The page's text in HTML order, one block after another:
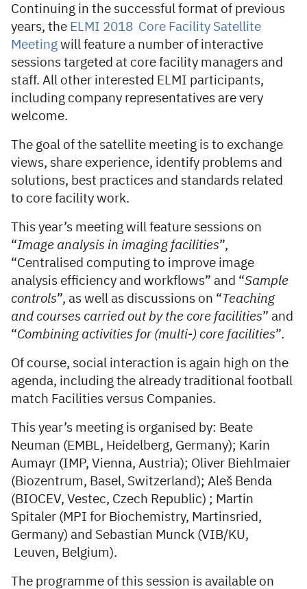
Continuing in the successful format of previous
years, the ELMI 2018 Core Facility Satellite
Meeting will feature a number of interactive
sessions targeted at core facility managers and
staff. All other interested ELMI participants,
including company representatives are very
welcome.
The goal of the satellite meeting is to exchange
views, share experience, identify problems and
solutions, best practices and standards related
to core facility work.
This year’s meeting will feature sessions on
“Image analysis in imaging facilities”,
“Centralised computing to improve image
analysis efficiency and workflows” and “Sample
controls”, as well as discussions on “Teaching
and courses carried out by the core facilities” and
“Combining activities for (multi-) core facilities”.
Of course, social interaction is again high on the
agenda, including the already traditional football
match Facilities versus Companies.
This year’s meeting is organised by: Beate
Neuman (EMBL, Heidelberg, Germany); Karin
Aumayr (IMP, Vienna, Austria); Oliver Biehlmaier
(Biozentrum, Basel, Switzerland); Aleš Benda
(BIOCEV, Vestec, Czech Republic) ; Martin
Spitaler (MPI for Biochemistry, Martinsried,
Germany) and Sebastian Munck (VIB/KU,
Leuven, Belgium).
The programme of this session is available on